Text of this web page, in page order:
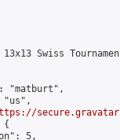
Swiss
"matburt",
"us",
{
5,